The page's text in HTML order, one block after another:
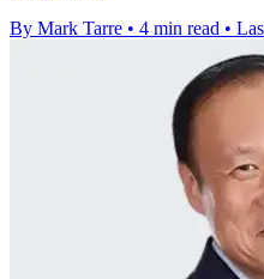
By Mark Tarre • 4 min read •